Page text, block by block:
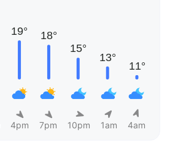
4pm 7pm 10pm 1am 4am